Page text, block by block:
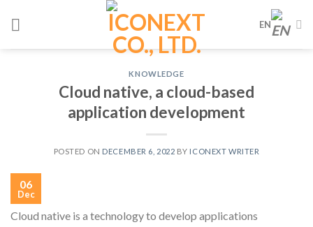
EN
KNOWLEDGE
Cloud native, a cloud-based
application development
POSTED ON DECEMBER 6, 2022 BY ICONEXT WRITER
06
Dec
Cloud native is a technology to develop applications